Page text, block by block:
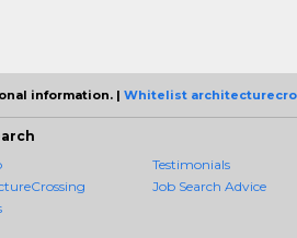
information. | Whitelist
Testimonials
Job Search Advice